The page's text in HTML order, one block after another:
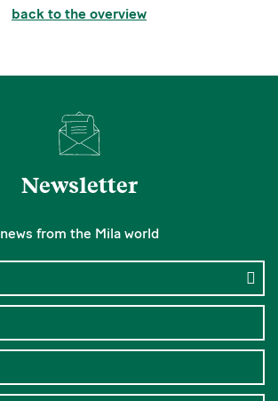
back to the overview
Newsletter
news from the Mila world